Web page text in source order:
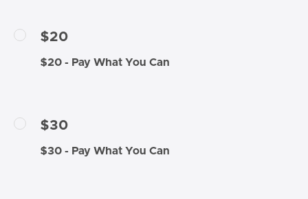
$20
$20 - Pay What You Can
$30
$30 - Pay What You Can